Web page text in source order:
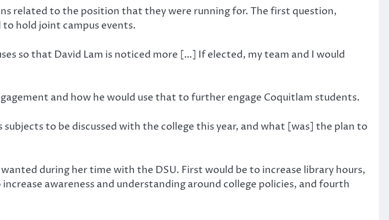
related to the position that they were running for. The first question,
hold joint campus events.
so that David Lam is noticed more […] If elected, my team and I would
and how he would use that to further engage Coquitlam students.
to be discussed with the college this year, and what [was] the plan to
during her time with the DSU. First would be to increase library hours,
awareness and understanding around college policies, and fourth